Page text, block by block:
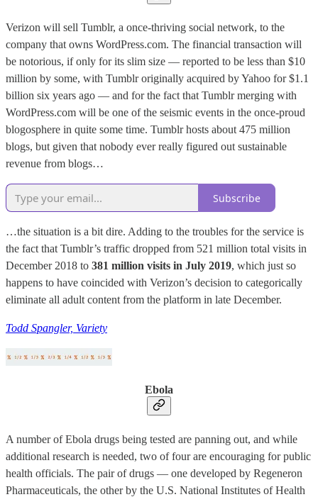
Verizon will sell Tumblr, a once-thriving social network, to the
company that owns WordPress.com. The financial transaction will
be notorious, if only for its slim size — reported to be less than $10
million by some, with Tumblr originally acquired by Yahoo for $1.1
billion six years ago — and for the fact that Tumblr merging with
WordPress.com will be one of the seismic events in the once-proud
blogosphere in quite some time. Tumblr hosts about 475 million
blogs, but given that nobody ever really figured out sustainable
revenue from blogs…
Subscribe
…the situation is a bit dire. Adding to the troubles for the service is
the fact that Tumblr’s traffic dropped from 521 million total visits in
December 2018 to 381 million visits in July 2019, which just so
happens to have coincided with Verizon’s decision to categorically
eliminate all adult content from the platform in late December.
Todd Spangler, Variety
Ebola
A number of Ebola drugs being tested are panning out, and while
additional research is needed, two of four are encouraging for public
health officials. The pair of drugs — one developed by Regeneron
Pharmaceuticals, the other by the U.S. National Institutes of Health